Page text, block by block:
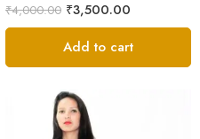
₹4,000.00 ₹3,500.00
Add to cart